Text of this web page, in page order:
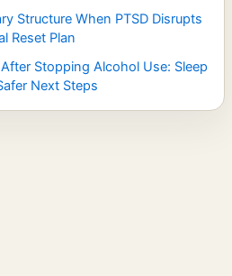
Structure When PTSD Disrupts
Reset Plan
Stopping Alcohol Use: Sleep
Next Steps